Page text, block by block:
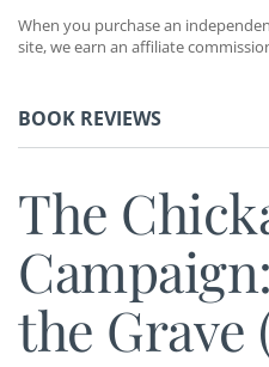
When you purchase an
site, we earn an affiliate
BOOK REVIEWS
The
the Grave